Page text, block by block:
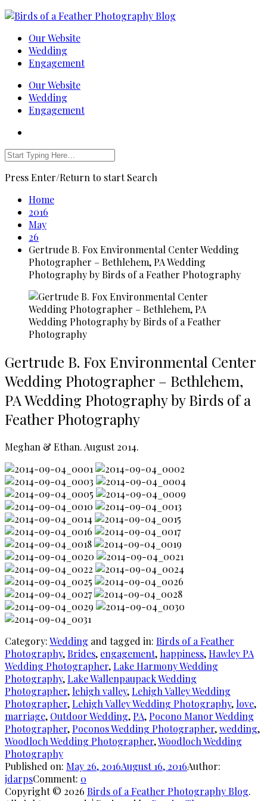
Our Website
Wedding
Engagement
Our Website
Wedding
Engagement
Press Enter/Return to start Search
Home
2016
May
26
Gertrude B. Fox Environmental Center Wedding
Photographer – Bethlehem, PA Wedding
Photography by Birds of a Feather Photography
Gertrude B. Fox Environmental Center
Wedding Photographer – Bethlehem,
PA Wedding Photography by Birds of a
Feather Photography
Meghan & Ethan. August 2014.
Category:Wedding and tagged in: Birds of a Feather
Photography,Brides, engagement, happiness,Hawley PA
Wedding Photographer,Lake Harmony Wedding
Photography,Lake Wallenpaupack Wedding
Photographer, lehigh valley,Lehigh Valley Wedding
Photographer,Lehigh Valley Wedding Photography, love,
marriage, Outdoor Wedding, PA, Pocono Manor Wedding
Photographer, Poconos Wedding Photographer,wedding,
Woodloch Wedding Photographer,Woodloch Wedding
Photography
Published on: May 26, 2016August 16, 2016Author:
jdarpsComment: 0
Copyright © 2026 Birds of a Feather Photography Blog.